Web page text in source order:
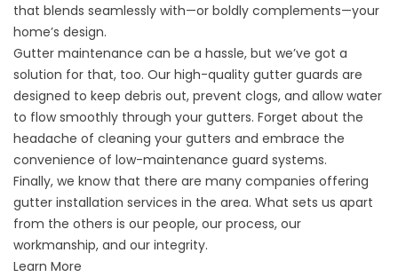
that blends seamlessly with—or boldly complements—your
home’s design.
Gutter maintenance can be a hassle, but we’ve got a
solution for that, too. Our high-quality gutter guards are
designed to keep debris out, prevent clogs, and allow water
to flow smoothly through your gutters. Forget about the
headache of cleaning your gutters and embrace the
convenience of low-maintenance guard systems.
Finally, we know that there are many companies offering
gutter installation services in the area. What sets us apart
from the others is our people, our process, our
workmanship, and our integrity.
Learn More